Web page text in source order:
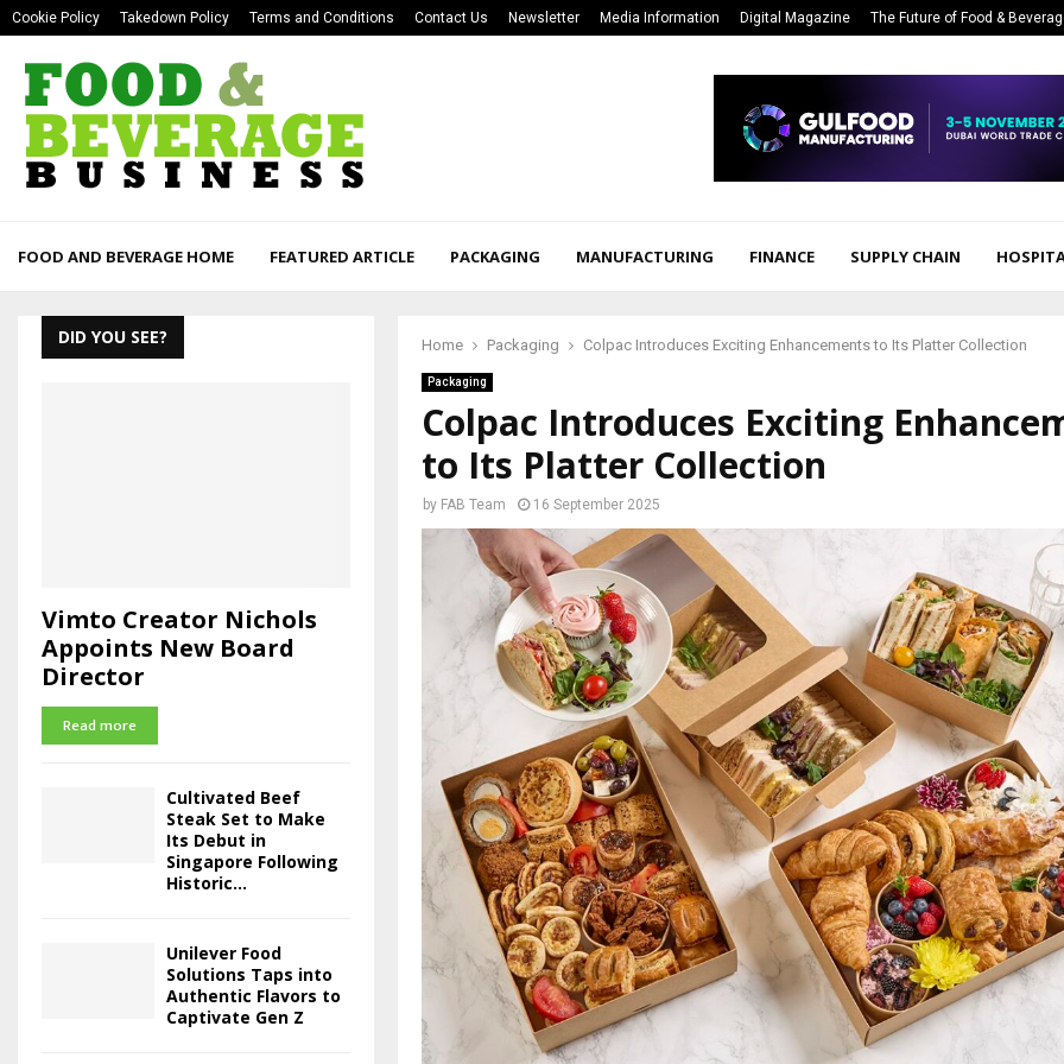
Cookie Policy Takedown Policy Terms and Conditions Contact Us Newsletter Media Information Digital Magazine The Future of Food &
FOOD AND BEVERAGE HOME FEATURED ARTICLE PACKAGING MANUFACTURING FINANCE SUPPLY CHAIN
Home Packaging Colpac Introduces Exciting Enhancements to Its Platter Collection
Packaging
Colpac Introduces Exciting
to Its Platter Collection
by FAB Team 16 September 2025
DID YOU SEE?
Vimto Creator Nichols
Appoints New Board
Director
Read more
Cultivated Beef
Steak Set to Make
Its Debut in
Singapore Following
Historic...
Unilever Food
Solutions Taps into
Authentic Flavors to
Captivate Gen Z